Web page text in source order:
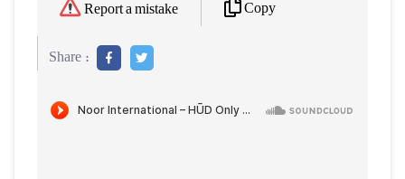
Report a mistake Copy
Share :